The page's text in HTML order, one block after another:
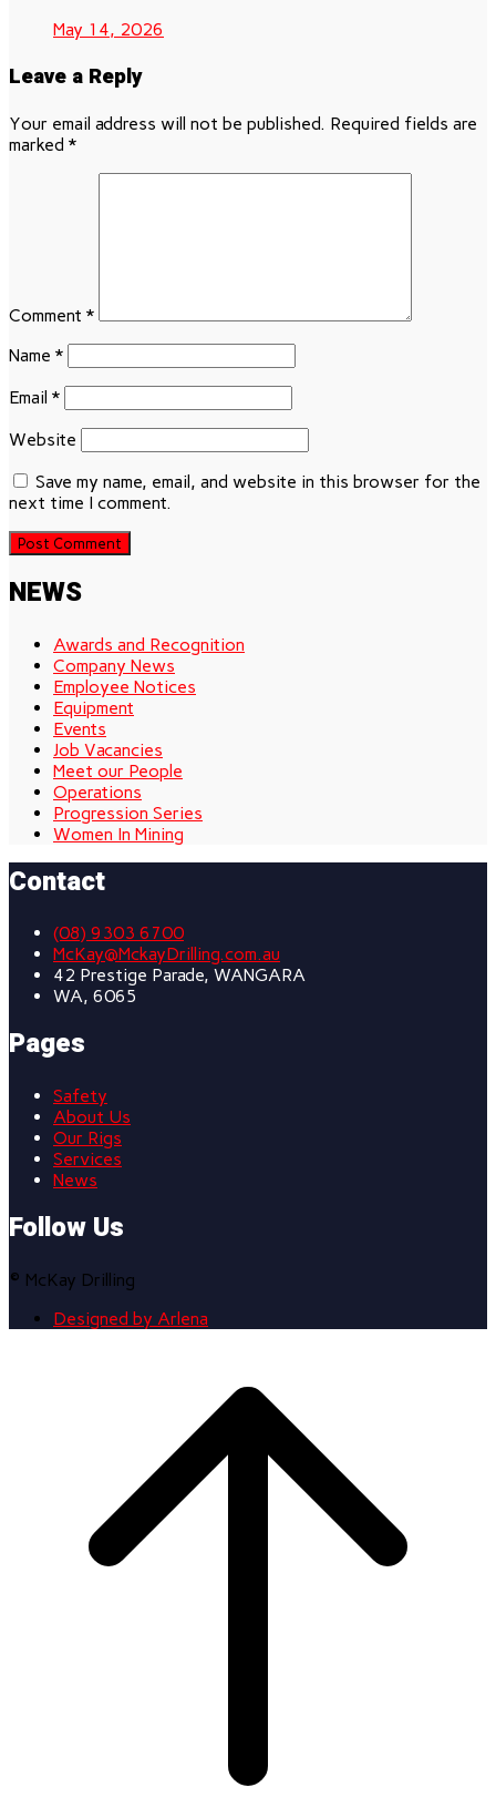
May 14, 2026
Leave a Reply
Your email address will not be published. Required fields are
marked *
Comment *
Name *
Email *
Website
Save my name, email, and website in this browser for the
next time I comment.
NEWS
Awards and Recognition
Company News
Employee Notices
Equipment
Events
Job Vacancies
Meet our People
Operations
Progression Series
Women In Mining
Contact
(08) 9303 6700
McKay@MckayDrilling.com.au
42 Prestige Parade, WANGARA
WA, 6065
Pages
Safety
About Us
Our Rigs
Services
News
Follow Us
© McKay Drilling
Designed by Arlena